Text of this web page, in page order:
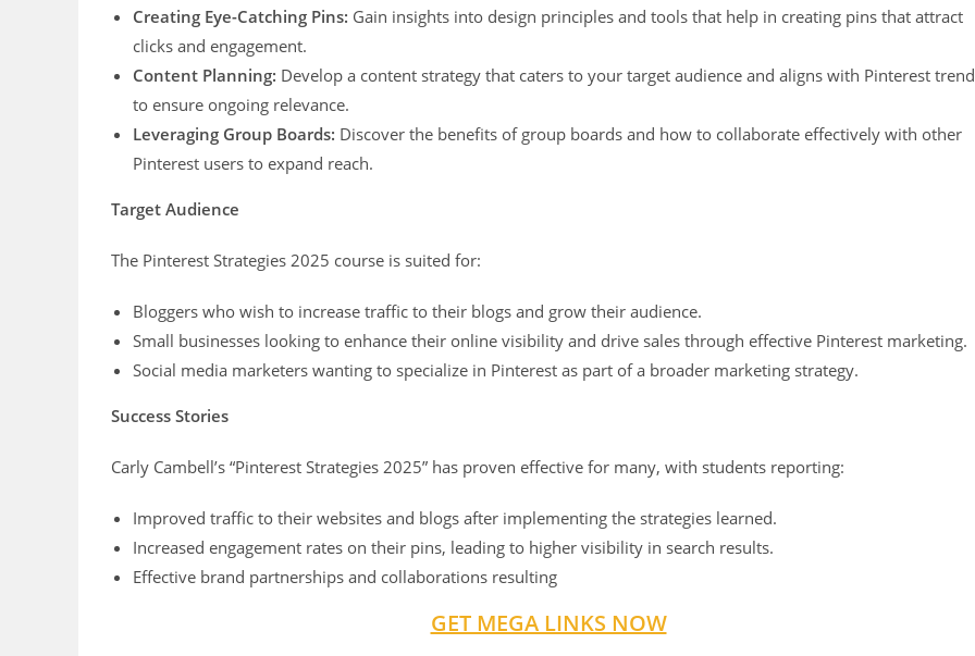
Creating Eye-Catching Pins: Gain insights into design principles and tools that help in creating pins that attract
clicks and engagement.
Content Planning: Develop a content strategy that caters to your target audience and aligns with Pinterest
to ensure ongoing relevance.
Leveraging Group Boards: Discover the benefits of group boards and how to collaborate effectively with other
Pinterest users to expand reach.
Target Audience
The Pinterest Strategies 2025 course is suited for:
Bloggers who wish to increase traffic to their blogs and grow their audience.
Small businesses looking to enhance their online visibility and drive sales through effective Pinterest marketing.
Social media marketers wanting to specialize in Pinterest as part of a broader marketing strategy.
Success Stories
Carly Cambell’s “Pinterest Strategies 2025” has proven effective for many, with students reporting:
Improved traffic to their websites and blogs after implementing the strategies learned.
Increased engagement rates on their pins, leading to higher visibility in search results.
Effective brand partnerships and collaborations resulting
GET MEGA LINKS NOW